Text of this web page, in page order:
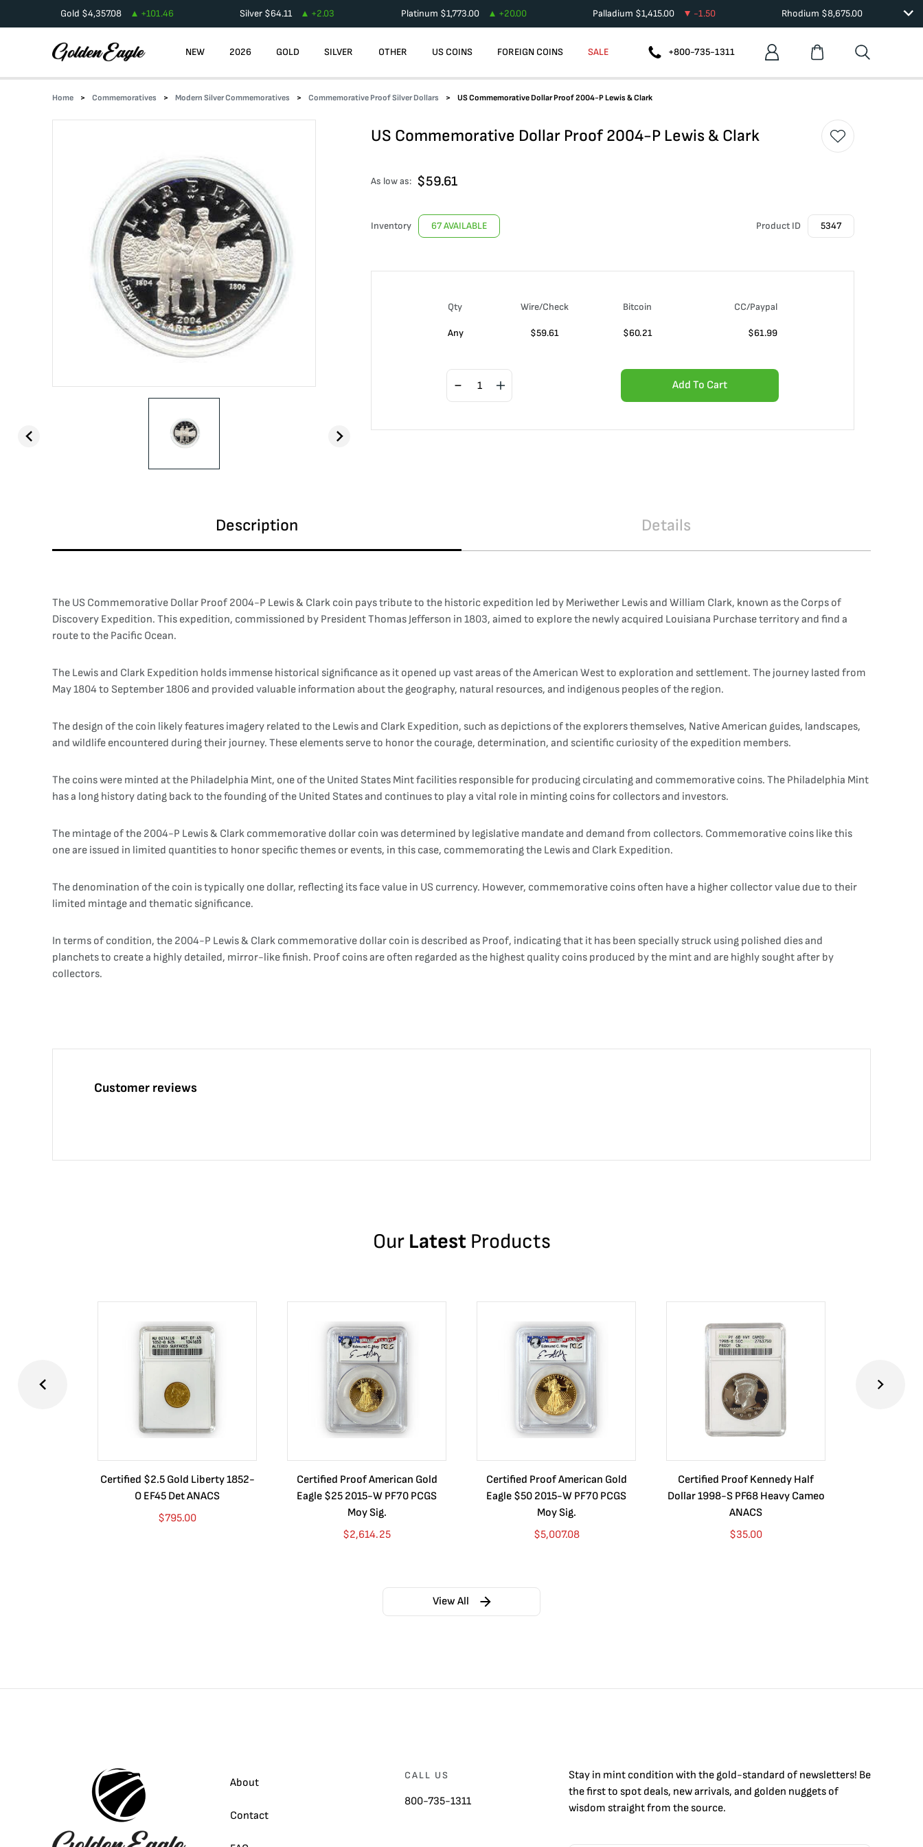
Gold $4,357.08 +101.46 Silver $64.11 +2.03 Platinum $1,773.00 +20.00 Palladium $1,415.00 -1.50 Rhodium $8,675.00
NEW 2026 GOLD SILVER OTHER US COINS FOREIGN COINS SALE +800-735-1311
Home Commemoratives Modern Silver Commemoratives Commemorative Proof Silver Dollars US Commemorative Dollar Proof 2004-P Lewis & Clark
US Commemorative Dollar Proof 2004-P Lewis & Clark
As low as: $59.61
Inventory 67 AVAILABLE Product ID 5347
Qty Wire/Check Bitcoin CC/Paypal
Any $59.61 $60.21 $61.99
Add To Cart
Description Details
The US Commemorative Dollar Proof 2004-P Lewis & Clark coin pays tribute to the historic expedition led by Meriwether Lewis and William Clark, known as the Corps of
Discovery Expedition. This expedition, commissioned by President Thomas Jefferson in 1803, aimed to explore the newly acquired Louisiana Purchase territory and find a
route to the Pacific Ocean.
The Lewis and Clark Expedition holds immense historical significance as it opened up vast areas of the American West to exploration and settlement. The journey lasted from
May 1804 to September 1806 and provided valuable information about the geography, natural resources, and indigenous peoples of the region.
The design of the coin likely features imagery related to the Lewis and Clark Expedition, such as depictions of the explorers themselves, Native American guides, landscapes,
and wildlife encountered during their journey. These elements serve to honor the courage, determination, and scientific curiosity of the expedition members.
The coins were minted at the Philadelphia Mint, one of the United States Mint facilities responsible for producing circulating and commemorative coins. The Philadelphia Mint
has a long history dating back to the founding of the United States and continues to play a vital role in minting coins for collectors and investors.
The mintage of the 2004-P Lewis & Clark commemorative dollar coin was determined by legislative mandate and demand from collectors. Commemorative coins like this
one are issued in limited quantities to honor specific themes or events, in this case, commemorating the Lewis and Clark Expedition.
The denomination of the coin is typically one dollar, reflecting its face value in US currency. However, commemorative coins often have a higher collector value due to their
limited mintage and thematic significance.
In terms of condition, the 2004-P Lewis & Clark commemorative dollar coin is described as Proof, indicating that it has been specially struck using polished dies and
planchets to create a highly detailed, mirror-like finish. Proof coins are often regarded as the highest quality coins produced by the mint and are highly sought after by
collectors.
Customer reviews
Our Latest Products
Certified $2.5 Gold Liberty 1852-
O EF45 Det ANACS
$795.00
Certified Proof American Gold
Eagle $25 2015-W PF70 PCGS
Moy Sig.
$2,614.25
Certified Proof American Gold
Eagle $50 2015-W PF70 PCGS
Moy Sig.
$5,007.08
Certified Proof Kennedy Half
Dollar 1998-S PF68 Heavy Cameo
ANACS
$35.00
View All
About
Contact
CALL US
800-735-1311
Stay in mint condition with thegold-standard of newsletters! Be
the first to spot deals, new arrivals, and golden nuggets of
wisdom straight from the source.